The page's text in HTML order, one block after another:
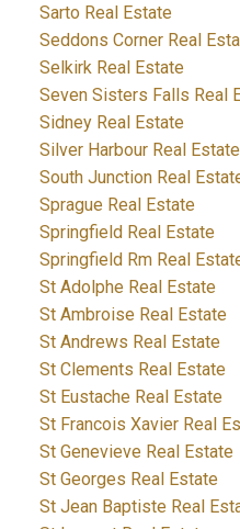
Sarto Real Estate
Seddons Corner Real
Selkirk Real Estate
Seven Sisters Falls Real
Sidney Real Estate
Silver Harbour Real Estate
South Junction Real
Sprague Real Estate
Springfield Real Estate
Springfield Rm Real
St Adolphe Real Estate
St Ambroise Real Estate
St Andrews Real Estate
St Clements Real Estate
St Eustache Real Estate
St Francois Xavier Real
St Genevieve Real Estate
St Georges Real Estate
St Jean Baptiste Real